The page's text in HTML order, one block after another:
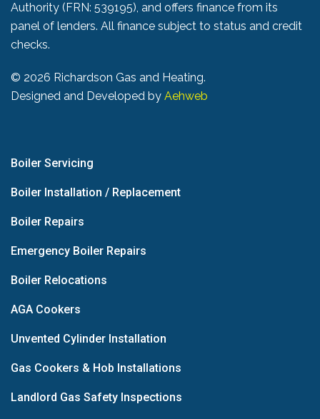
Authority (FRN: 539195), and offers finance from its
panel of lenders. All finance subject to status and credit
checks.
© 2026 Richardson Gas and Heating.
Designed and Developed by Aehweb
Boiler Servicing
Boiler Installation / Replacement
Boiler Repairs
Emergency Boiler Repairs
Boiler Relocations
AGA Cookers
Unvented Cylinder Installation
Gas Cookers & Hob Installations
Landlord Gas Safety Inspections